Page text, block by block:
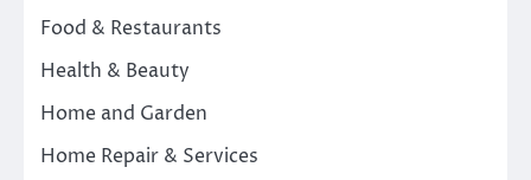
Food & Restaurants
Health & Beauty
Home and Garden
Home Repair & Services